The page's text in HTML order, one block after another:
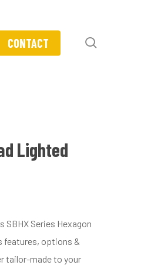
CONTACT
Lighted
Series Hexagon
features, options &
tailor-made to your